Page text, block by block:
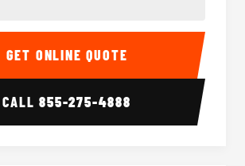
Party Bus Interior 30
GET ONLINE QUOTE
CALL855-275-4888